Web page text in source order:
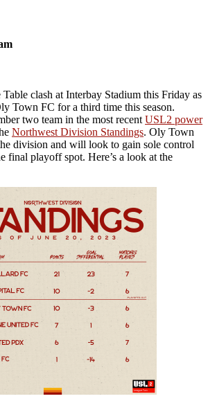
Table clash at Interbay Stadium this Friday as
Town FC for a third time this season.
two team in the most recent USL2 power
Northwest Division Standings. Oly Town
division and will look to gain sole control
final playoff spot. Here’s a look at the